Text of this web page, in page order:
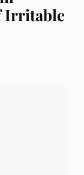
Irritable